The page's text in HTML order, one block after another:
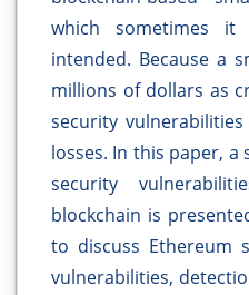
which sometimes
intended. Because a
millions of dollars as
security
losses. In this paper,
security
blockchain is
to discuss Ethereum
vulnerabilities,